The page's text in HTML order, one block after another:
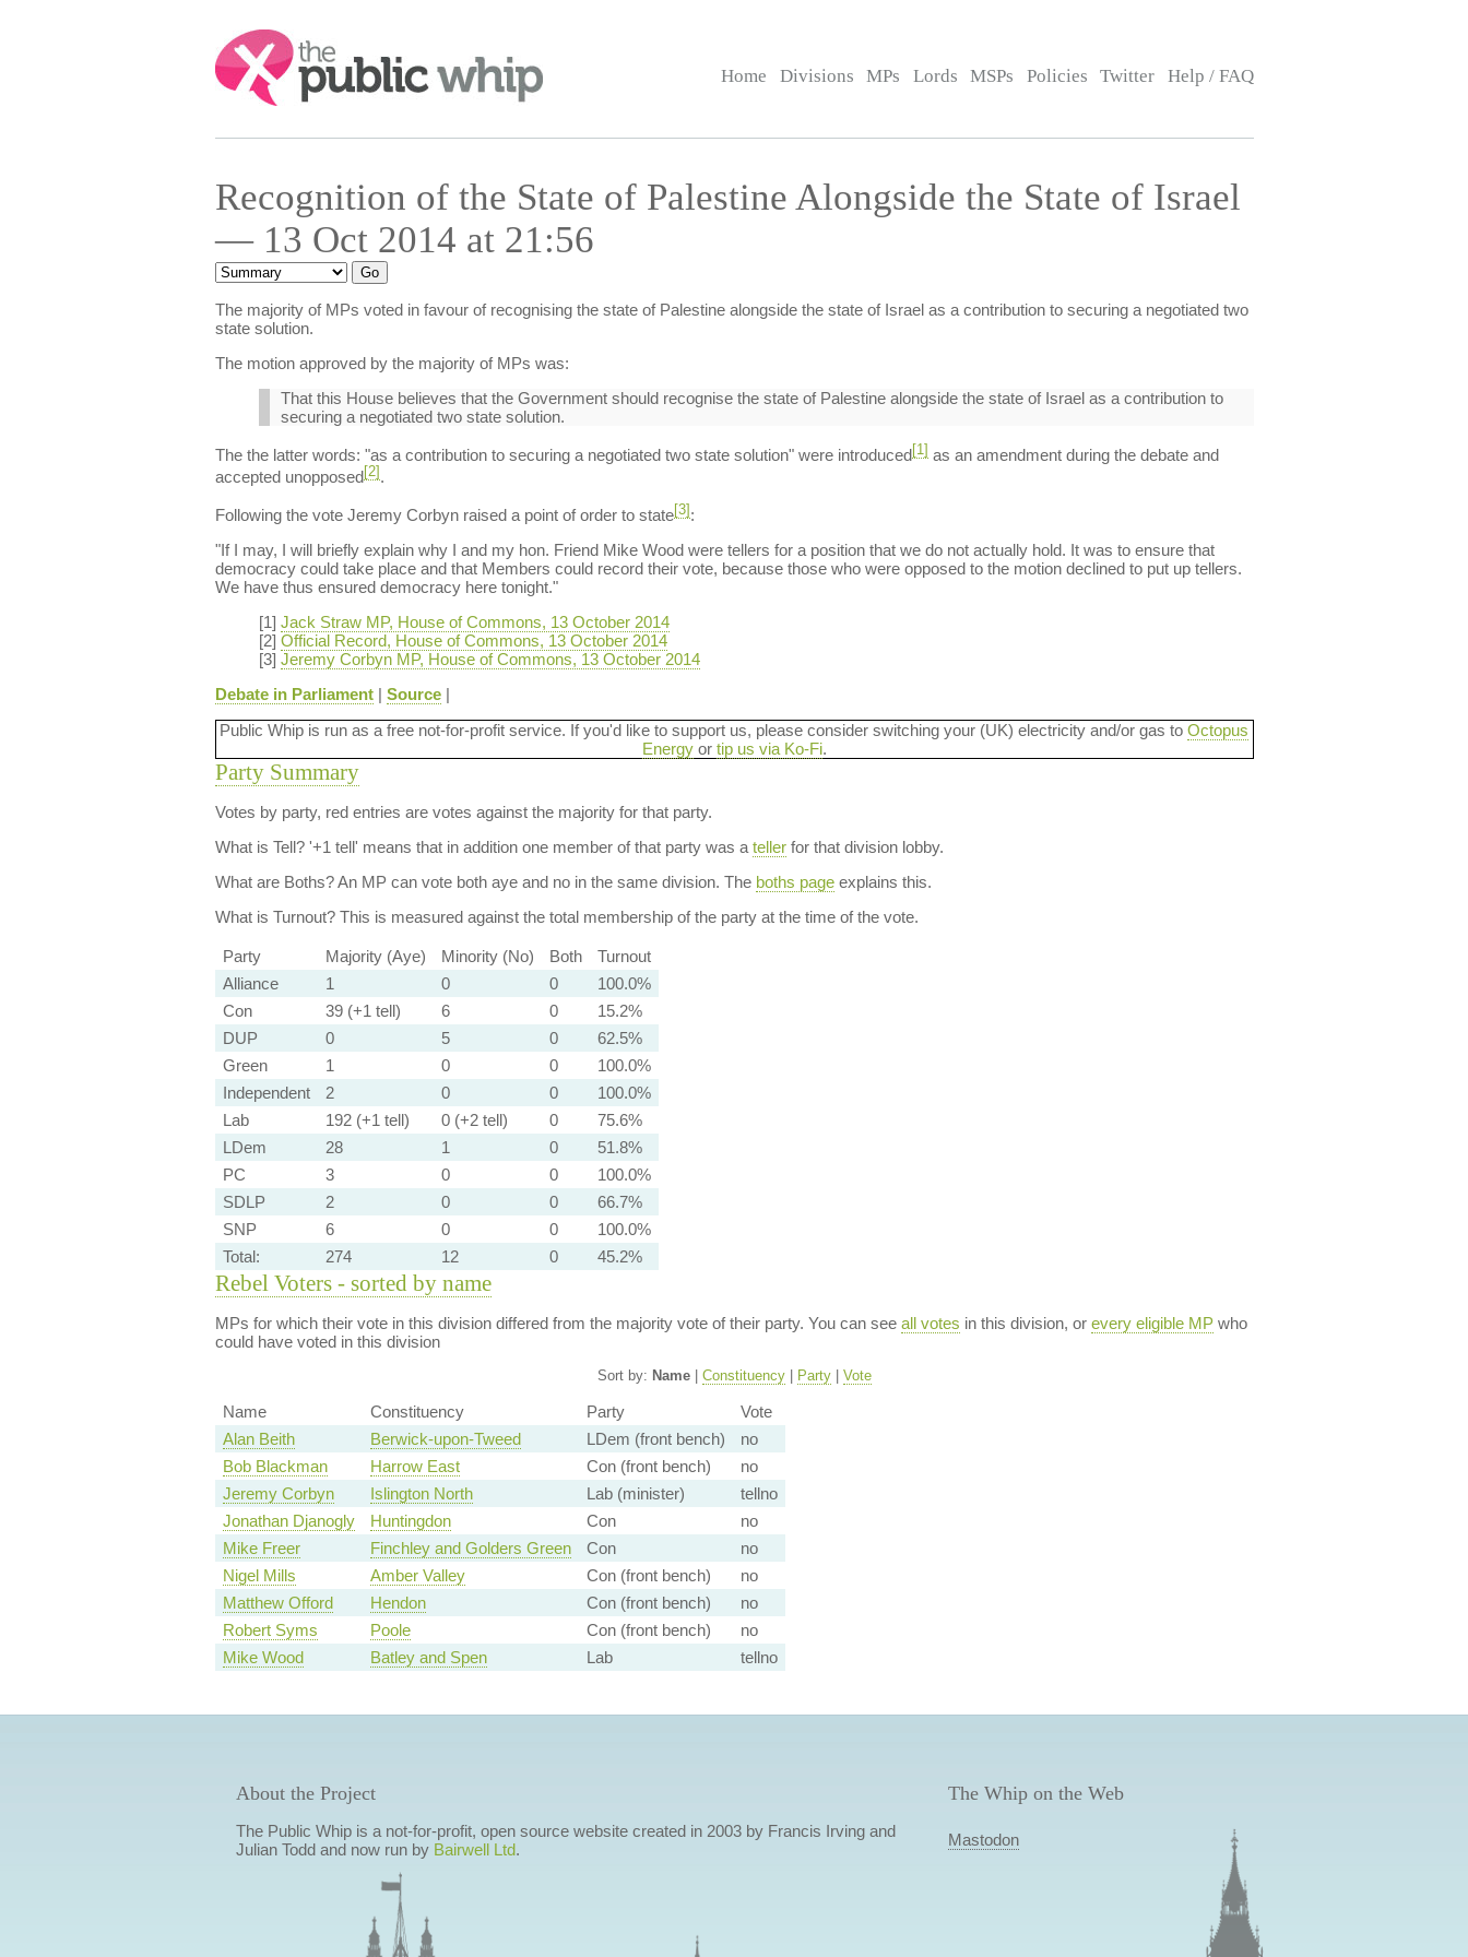
Search:
Home Divisions MPs Lords MSPs Policies Twitter Help / FAQ
Recognition of the State of Palestine Alongside the State of Israel
— 13 Oct 2014 at 21:56
The majority of MPs voted in favour of recognising the state of Palestine alongside the state of Israel as a contribution to securing a negotiated two
state solution.
The motion approved by the majority of MPs was:
That this House believes that the Government should recognise the state of Palestine alongside the state of Israel as a contribution to
securing a negotiated two state solution.
The the latter words: "as a contribution to securing a negotiated two state solution" were introduced[1] as an amendment during the debate and
accepted unopposed[2] .
Following the vote Jeremy Corbyn raised a point of order to state [3] :
"If I may, I will briefly explain why I and my hon. Friend Mike Wood were tellers for a position that we do not actually hold. It was to ensure that
democracy could take place and that Members could record their vote, because those who were opposed to the motion declined to put up tellers.
We have thus ensured democracy here tonight."
[1] Jack Straw MP, House of Commons, 13 October 2014
[2] Official Record, House of Commons, 13 October 2014
[3] Jeremy Corbyn MP, House of Commons, 13 October 2014
Debate in Parliament| Source|
Public Whip is run as a free not-for-profit service. If you'd like to support us, please consider switching your (UK) electricity and/or gas to Octopus
Energyor tip us via Ko-Fi.
Party Summary
Votes by party, red entries are votes against the majority for that party.
What is Tell?'+1 tell' means that in addition one member of that party was a tellerfor that division lobby.
What are Boths?An MP can vote both aye and no in the same division. The boths pageexplains this.
What is Turnout?This is measured against the total membership of the party at the time of the vote.
Party Majority (Aye) Minority (No) Both
Turnout
Alliance
1 0 0
100.0%
Con
39 (+1 tell) 6 0
15.2%
DUP
0 5 0
62.5%
Green
1 0 0
100.0%
Independent
2 0 0
100.0%
Lab
192 (+1 tell) 0 (+2 tell) 0
75.6%
LDem
28 1 0
51.8%
PC
3 0 0
100.0%
SDLP
2 0 0
66.7%
SNP
6 0 0
100.0%
Total:
274 12 0 45.2%
Rebel Voters - sorted by name
MPs for which their vote in this division differed from the majority vote of their party. You can see all votes in this division, or every eligible MPwho
could have voted in this division
Sort by: Name| Constituency| Party| Vote
Name Constituency Party
Vote
Alan Beith
Berwick-upon-Tweed LDem (front bench)
no
Bob Blackman
Harrow East Con (front bench)
no
Jeremy Corbyn
Islington North Lab (minister)
tellno
Jonathan Djanogly
Huntingdon Con
no
Mike Freer
Finchley and Golders Green Con
no
Nigel Mills
Amber Valley Con (front bench)
no
Matthew Offord
Hendon Con (front bench)
no
Robert Syms
Poole Con (front bench)
no
Mike Wood
Batley and Spen Lab tellno
About the Project
The Public Whip is a not-for-profit, open source website created in 2003 by Francis Irving and
Julian Todd and now run by Bairwell Ltd.
The Whip on the Web
Mastodon